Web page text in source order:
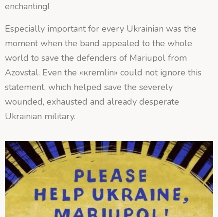
enchanting!
Especially important for every Ukrainian was the
moment when the band appealed to the whole
world to save the defenders of Mariupol from
Azovstal. Even the «кremlin» could not ignore this
statement, which helped save the severely
wounded, exhausted and already desperate
Ukrainian military.